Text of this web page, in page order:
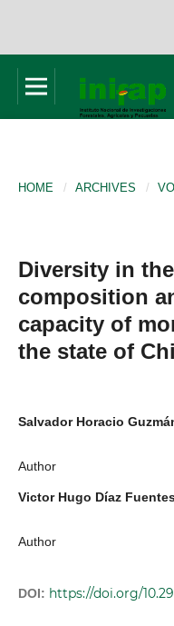
HOME / ARCHIVES /
Diversity in
composition
capacity of
the state of
Salvador Horacio
Author
Victor Hugo Díaz
Author
DOI: https://doi.org/